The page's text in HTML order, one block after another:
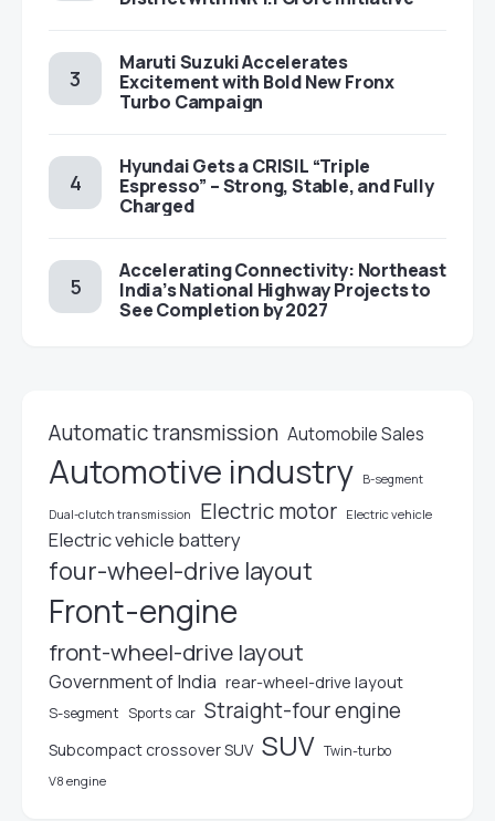
Maruti Suzuki Accelerates
Excitement with Bold New Fronx
Turbo Campaign
Hyundai Gets a CRISIL “Triple
Espresso” – Strong, Stable, and Fully
Charged
Accelerating Connectivity: Northeast
India’s National Highway Projects to
See Completion by 2027
Automatic transmission Automobile Sales
Automotive industry B-segment
Dual-clutch transmission Electric motor Electric vehicle
Electric vehicle battery
four-wheel-drive layout
Front-engine
front-wheel-drive layout
Government of India rear-wheel-drive layout
S-segment Sports car Straight-four engine
Subcompact crossover SUV SUV Twin-turbo
V8 engine